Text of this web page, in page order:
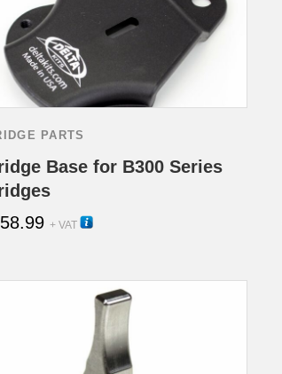
PARTS
Base for B300 Series
58.99 + VAT